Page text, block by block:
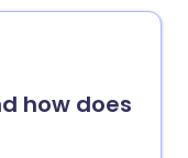
losing
loss while
to eat,
loss.
how does